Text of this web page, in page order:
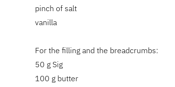
pinch of salt
vanilla
For the filling and the breadcrumbs:
50 g Sig
100 g butter